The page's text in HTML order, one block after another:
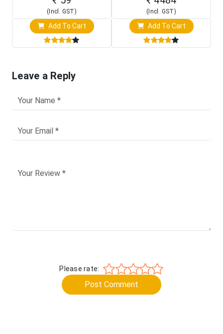
(Incl. GST)
Add To Cart
(Incl. GST)
Add To Cart
Leave a Reply
Please rate:
Post Comment